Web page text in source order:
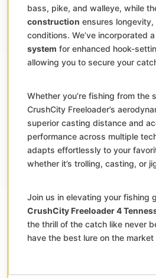
bass, pike, and walleye, while
construction ensures
conditions. We’ve incorporated a
system for enhanced hook-
allowing you to secure your
Whether you’re fishing from the
CrushCity Freeloader’s
superior casting distance and
performance across multiple
adapts effortlessly to your
whether it’s trolling, casting, or
Join us in elevating your fishing
CrushCity Freeloader 4
the thrill of the catch like never
have the best lure on the